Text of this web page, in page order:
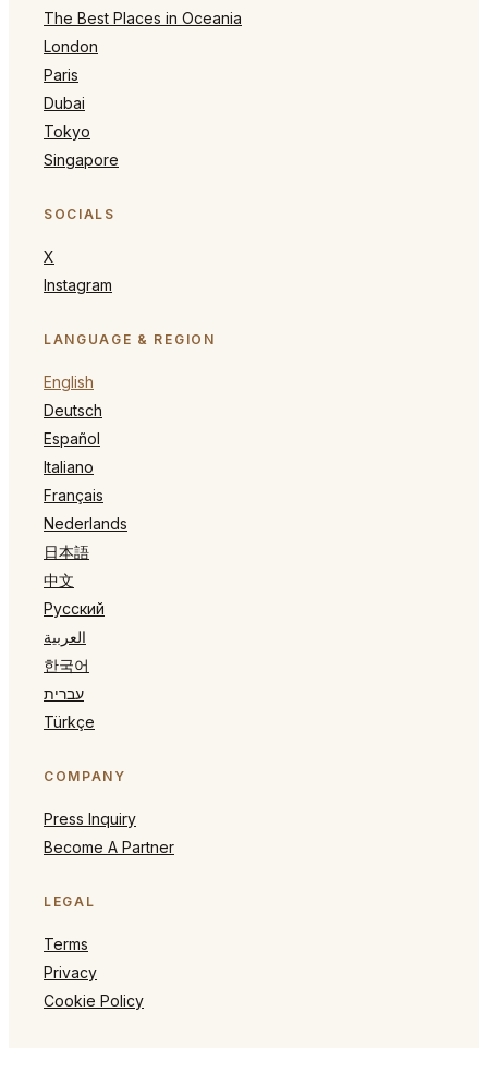
The Best Places in Oceania
London
Paris
Dubai
Tokyo
Singapore
SOCIALS
X
Instagram
LANGUAGE & REGION
English
Deutsch
Español
Italiano
Français
Nederlands
日本語
中文
Русский
العربية
한국어
עברית
Türkçe
COMPANY
Press Inquiry
Become A Partner
LEGAL
Terms
Privacy
Cookie Policy